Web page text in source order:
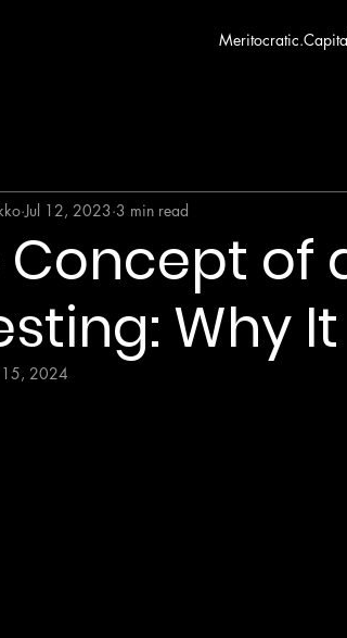
Concept of
Why
Jul 12, 2023 3 min read
2024